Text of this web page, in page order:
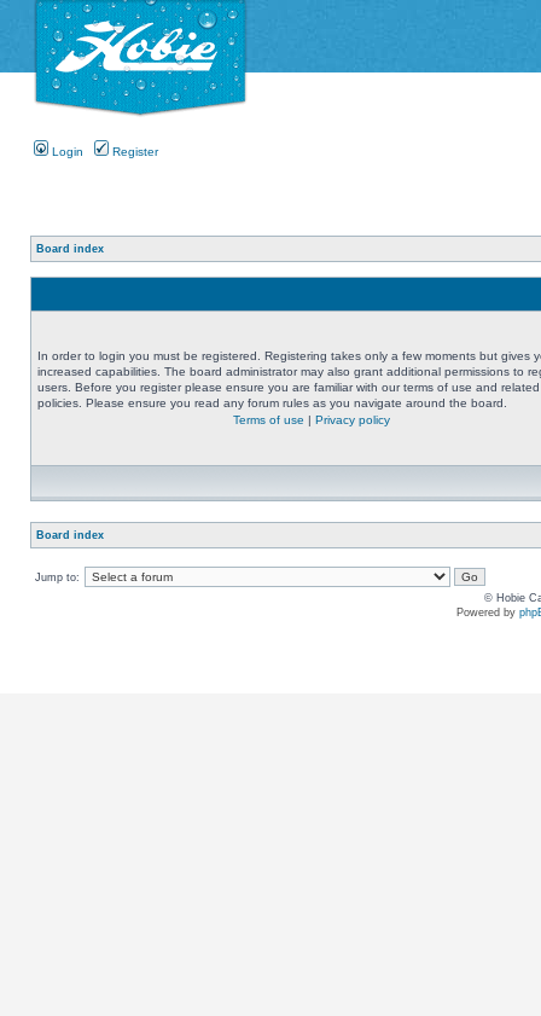
Login Register
Board index
In order to login you must be registered. Registering takes only a few moments but gives
increased capabilities. The board administrator may also grant additional permissions to
users. Before you register please ensure you are familiar with our terms of use and related
policies. Please ensure you read any forum rules as you navigate around the board.
Terms of use | Privacy policy
Board index
Jump to:
© Hobie
Powered by